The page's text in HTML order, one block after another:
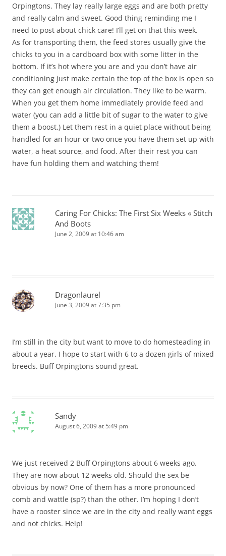
Orpingtons. They lay really large eggs and are both pretty
and really calm and sweet. Good thing reminding me I
need to post about chick care! I’ll get on that this week.
As for transporting them, the feed stores usually give the
chicks to you in a cardboard box with some litter in the
bottom. If it’s hot where you are and you don’t have air
conditioning just make certain the top of the box is open so
they can get enough air circulation. They like to be warm.
When you get them home immediately provide feed and
water (you can add a little bit of sugar to the water to give
them a boost.) Let them rest in a quiet place without being
handled for an hour or two once you have them set up with
water, a heat source, and food. After their rest you can
have fun holding them and watching them!
Caring For Chicks: The First Six Weeks « Stitch
And Boots
June 2, 2009 at 10:46 am
Dragonlaurel
June 3, 2009 at 7:35 pm
I’m still in the city but want to move to do homesteading in
about a year. I hope to start with 6 to a dozen girls of mixed
breeds. Buff Orpingtons sound great.
Sandy
August 6, 2009 at 5:49 pm
We just received 2 Buff Orpingtons about 6 weeks ago.
They are now about 12 weeks old. Should the sex be
obvious by now? One of them has a more pronounced
comb and wattle (sp?) than the other. I’m hoping I don’t
have a rooster since we are in the city and really want eggs
and not chicks. Help!